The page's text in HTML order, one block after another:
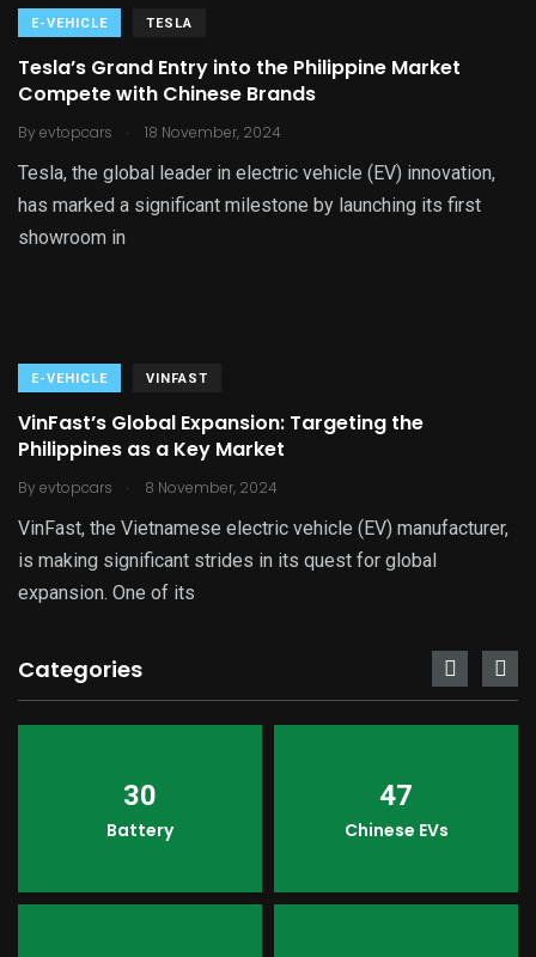
E-VEHICLE TESLA
Tesla’s Grand Entry into the Philippine Market
Compete with Chinese Brands
By evtopcars . 18 November, 2024
Tesla, the global leader in electric vehicle (EV) innovation,
has marked a significant milestone by launching its first
showroom in
E-VEHICLE VINFAST
VinFast’s Global Expansion: Targeting the
Philippines as a Key Market
By evtopcars . 8 November, 2024
VinFast, the Vietnamese electric vehicle (EV) manufacturer,
is making significant strides in its quest for global
expansion. One of its
Categories
30
Battery
47
Chinese EVs